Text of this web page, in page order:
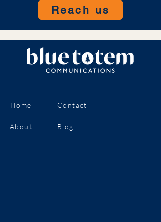
Reach us
Home Contact
About Blog